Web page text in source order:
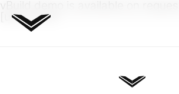
vBuild demo is available on request.
[ubp-form]